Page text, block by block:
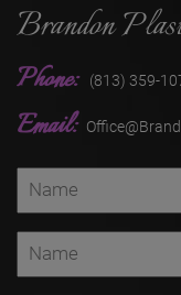
Brandon
Phone: (813) 359-
Email: